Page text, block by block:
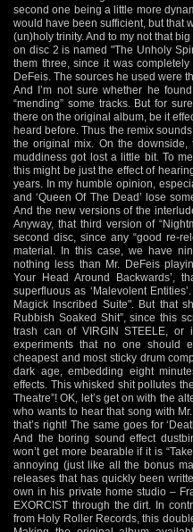
second one being a little more
would have been sufficient, but that
(un)holy trinity. And to my not that
on disc 2 is named "The Unholy
them three, since it was
DeFeis. The sources he used were
And I’m not sure whether he
“mending” some tracks. But for
there on the original album, be it
heard before. Thus the remix
the original mix. On the
muddiness got lost a little bit. To
this might be just the effect of
years. In my humble opinion,
and ‘Queen Of The Dead’ lose
And the new versions of the
Anyway, that third version of
second disc, since any “good re-
material. In this case, we have
nothing less than Mr. DeFeis
Your Head Around Backwards’,
superfluous as ‘Malevolent
Magick Inscribed Suite". But that
Rubbish Soaked Shit”, since this
trash can of VIRGIN STEELE,
experiments that no one should
cheapest and most sticky drum
dark age, embedding eight
effects. This whisked shit pollutes
Theatre”! OK, let’s get on with the
who wants to hear that song with
that’s right! The same goes for
And the boring sound effect
won’t get more bearable if it is
annoying (just like all the bonus
releases that has quickly been
own in his private home studio –
EXORCIST through the dirt. In
from Holy Roller Records, this